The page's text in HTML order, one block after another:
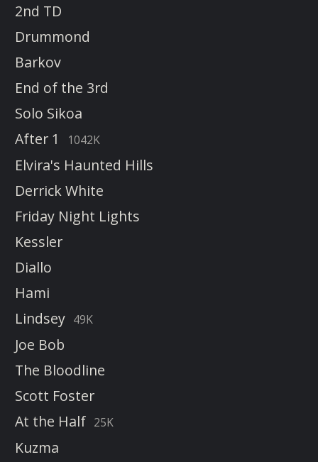
2nd TD
Drummond
Barkov
End of the 3rd
Solo Sikoa
After 1
1042K
Elvira's Haunted Hills
Derrick White
Friday Night Lights
Kessler
Diallo
Hami
Lindsey 49K
Joe Bob
The Bloodline
Scott Foster
At the Half 25K
Kuzma